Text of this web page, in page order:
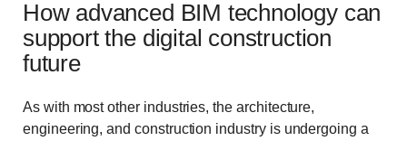
How advanced BIM technology can
support the digital construction
future
As with most other industries, the architecture,
engineering, and construction industry is undergoing a